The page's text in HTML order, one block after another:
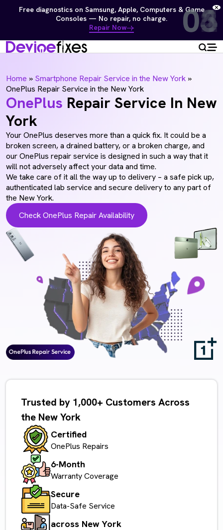
Free diagnostics on Samsung, Apple, Computers & Game
Consoles — No repair, no charge.
Repair Now
Home » Smartphone Repair Service in the New York »
OnePlus Repair Service in the New York
OnePlus Repair Service In New
York
Your OnePlus deserves more than a quick fix. It could be a
broken screen, a drained battery, or a broken charge, and
our OnePlus repair service is designed in such a way that it
will not adversely affect your data and time.
We take care of it all the way up to delivery – a safe pick up,
authenticated lab service and secure delivery to any part of
the New York.
Check OnePlus Repair Availability
Trusted by 1,000+ Customers Across
the New York
Certified
OnePlus Repairs
6-Month
Warranty Coverage
Secure
Data-Safe Service
across New York
01
02
03
04
05
06